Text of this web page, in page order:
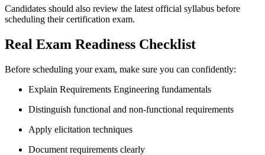
Candidates should also review the latest official syllabus before
scheduling their certification exam.
Real Exam Readiness Checklist
Before scheduling your exam, make sure you can confidently:
Explain Requirements Engineering fundamentals
Distinguish functional and non-functional requirements
Apply elicitation techniques
Document requirements clearly